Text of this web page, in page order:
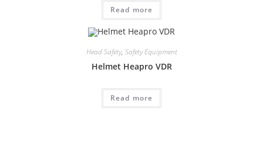
Read more
Head Safety, Safety Equipment
Helmet Heapro VDR
Read more